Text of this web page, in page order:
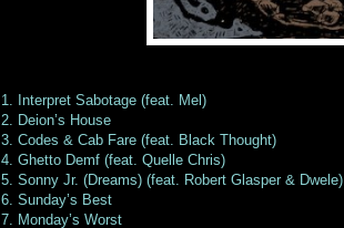
1. Interpret Sabotage (feat. Mel)
2. Deion’s House
3. Codes & Cab Fare (feat. Black Thought)
4. Ghetto Demf (feat. Quelle Chris)
5. Sonny Jr. (Dreams) (feat. Robert Glasper & Dwele)
6. Sunday’s Best
7. Monday’s Worst